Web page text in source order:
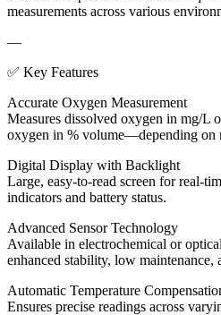
measurements across various
—
✅ Key Features
Accurate Oxygen Measurement
Measures dissolved oxygen in mg/L
oxygen in % volume—depending on
Digital Display with Backlight
Large, easy-to-read screen for real-
indicators and battery status.
Advanced Sensor Technology
Available in electrochemical or
enhanced stability, low maintenance,
Automatic Temperature
Ensures precise readings across